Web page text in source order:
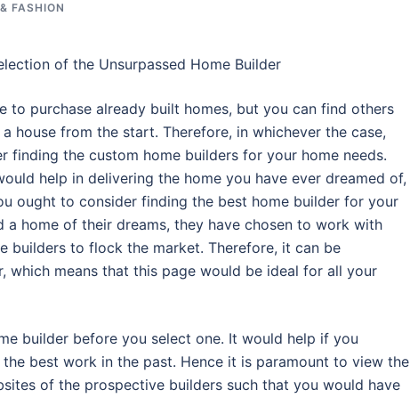
FASHION
of the Unsurpassed Home Builder
to purchase already built homes, but you can find others
house from the start. Therefore, in whichever the case,
finding the custom home builders for your home needs.
help in delivering the home you have ever dreamed of,
ought to consider finding the best home builder for your
home of their dreams, they have chosen to work with
builders to flock the market. Therefore, it can be
which means that this page would be ideal for all your
builder before you select one. It would help if you
best work in the past. Hence it is paramount to view the
of the prospective builders such that you would have